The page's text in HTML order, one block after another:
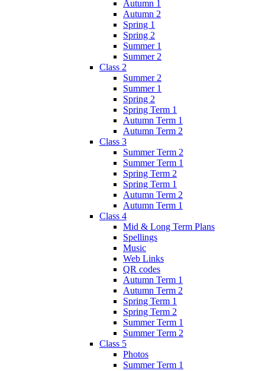
Autumn 1
Autumn 2
Spring 1
Spring 2
Summer 1
Summer 2
Class 2
Summer 2
Summer 1
Spring 2
Spring Term 1
Autumn Term 1
Autumn Term 2
Class 3
Summer Term 2
Summer Term 1
Spring Term 2
Spring Term 1
Autumn Term 2
Autumn Term 1
Class 4
Mid & Long Term Plans
Spellings
Music
Web Links
QR codes
Autumn Term 1
Autumn Term 2
Spring Term 1
Spring Term 2
Summer Term 1
Summer Term 2
Class 5
Photos
Summer Term 1